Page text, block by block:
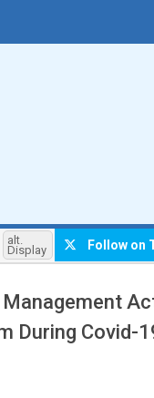
alt.
Display Follow on
During Covid-